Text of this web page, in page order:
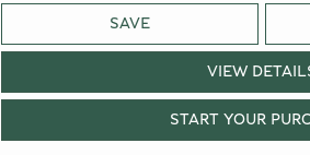
SAVE
VIEW
START YOUR